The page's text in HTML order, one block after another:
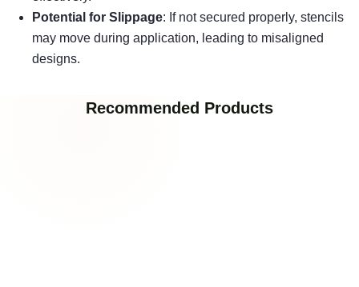
Potential for Slippage: If not secured properly, stencils
may move during application, leading to misaligned
designs.
Recommended Products